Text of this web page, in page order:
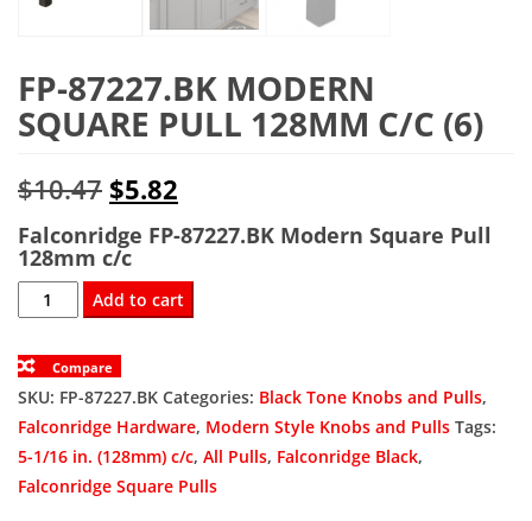
FP-87227.BK MODERN
SQUARE PULL 128MM C/C (6)
$10.47 Original
price
was:
$10.47.
$5.82
price
is:
$5.82.
Falconridge FP-87227.BK Modern Square Pull
128mm c/c
87227.BK
Modern
Square
Add to cart
Compare
SKU: FP-87227.BK Categories: Black Tone Knobs and Pulls,
Falconridge Hardware, Modern Style Knobs and Pulls Tags:
5-1/16 in. (128mm) c/c, All Pulls, Falconridge Black,
Falconridge Square Pulls